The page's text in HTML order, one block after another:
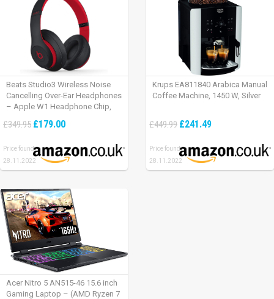
Beats Studio3 Wireless Noise
Cancelling Over-Ear Headphones
– Apple W1 Headphone Chip,
Cancelling, 22 Hours Of Listening
£349.95 £179.00
Price found:
28.11.2022
Krups EA811840 Arabica Manual
Coffee Machine, 1450 W, Silver
£449.99 £241.49
Price found:
28.11.2022
Acer Nitro 5 AN515-46 15.6 inch
Gaming Laptop – (AMD Ryzen 7